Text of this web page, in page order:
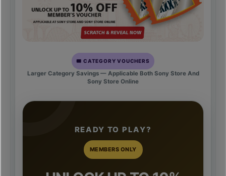
🎟️ CATEGORY VOUCHERS
Larger Category Savings — Applicable Both Sony Store And
Sony Store Online
READY TO PLAY?
MEMBERS ONLY